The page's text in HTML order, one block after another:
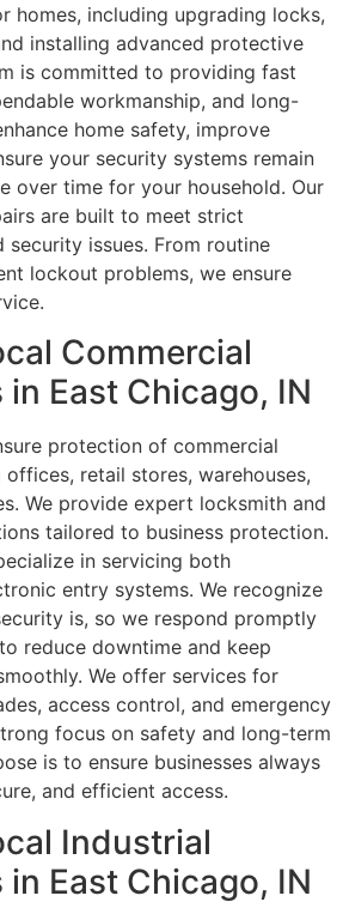
homes, including upgrading locks,
installing advanced protective
is committed to providing fast
workmanship, and long-
home safety, improve
your security systems remain
over time for your household. Our
are built to meet strict
security issues. From routine
lockout problems, we ensure
Commercial
East Chicago, IN
protection of commercial
retail stores, warehouses,
We provide expert locksmith and
tailored to business protection.
in servicing both
entry systems. We recognize
is, so we respond promptly
reduce downtime and keep
We offer services for
access control, and emergency
focus on safety and long-term
is to ensure businesses always
and efficient access.
Industrial
East Chicago, IN